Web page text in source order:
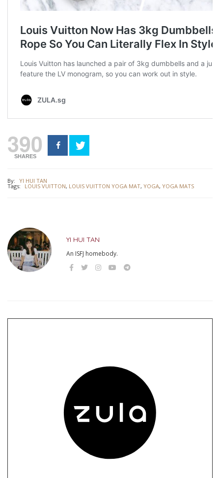
390
SHARES
By: YI HUI TAN
Tags: LOUIS VUITTON, LOUIS VUITTON YOGA MAT, YOGA, YOGA MATS
YI HUI TAN
An ISFJ homebody.